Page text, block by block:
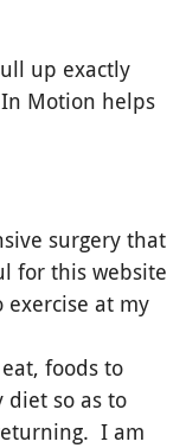
up exactly
Motion helps
surgery that
for this website
exercise at my
foods to
diet so as to
I am